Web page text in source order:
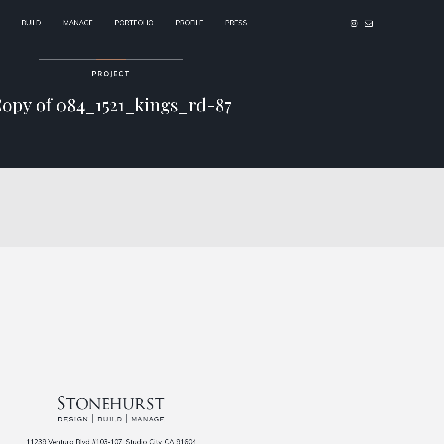
BUILD MANAGE PORTFOLIO PROFILE PRESS
PROJECT
of 084_1521_kings_rd-87
11239 Ventura Blvd #103-107, Studio City, CA 91604